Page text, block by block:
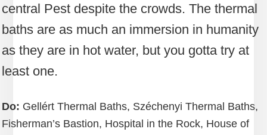
central Pest despite the crowds. The thermal
baths are as much an immersion in humanity
as they are in hot water, but you gotta try at
least one.
Do: Gellért Thermal Baths, Széchenyi Thermal Baths,
Fisherman’s Bastion, Hospital in the Rock, House of